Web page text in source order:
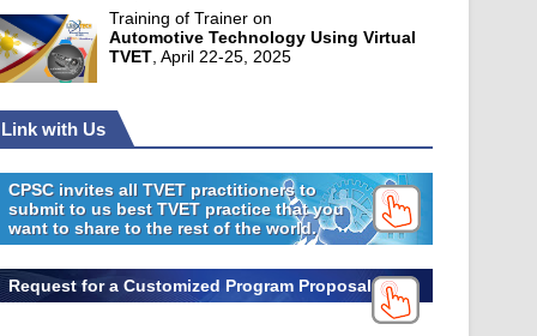
Training of Trainer on
Automotive Technology Using Virtual
TVET , April 22-25, 2025
Link with Us
CPSC invites all TVET practitioners to
submit to us best TVET practice that you
want to share to the rest of the world.
Request for a Customized Program Proposal